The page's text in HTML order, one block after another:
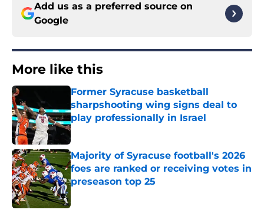
Add us as a preferred source on
Google
More like this
Former Syracuse basketball
sharpshooting wing signs deal to
play professionally in Israel
Published by on Invalid Date
Majority of Syracuse football's 2026
foes are ranked or receiving votes in
preseason top 25